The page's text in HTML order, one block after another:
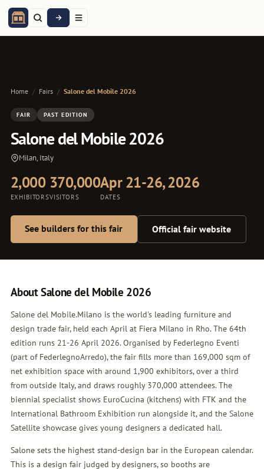
Home / Fairs / Salone del Mobile 2026
FAIR PAST EDITION
Salone del Mobile 2026
Milan, Italy
2,000
EXHIBITORS
370,000
VISITORS
Apr 21-26, 2026
DATES
See builders for this fair Official fair website
About Salone del Mobile 2026
Salone del Mobile.Milano is the world's leading furniture and
design trade fair, held each April at Fiera Milano in Rho. The 64th
edition runs 21-26 April 2026. Organised by Federlegno Eventi
(part of FederlegnoArredo), the fair fills more than 169,000 sqm of
net exhibition space with around 1,900 exhibitors, over a third
from outside Italy, and draws roughly 370,000 attendees. The
biennial specialist shows EuroCucina (kitchens) with FTK and the
International Bathroom Exhibition run alongside it, and the Salone
Satellite showcase gives young designers a dedicated hall.
Salone sets the highest stand-design bar in the European calendar.
This is a design fair judged by designers, so booths are